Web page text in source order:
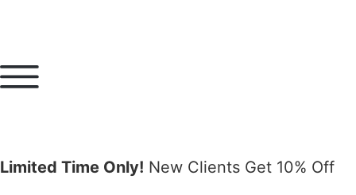
Limited Time Only! New Clients Get 10% Off